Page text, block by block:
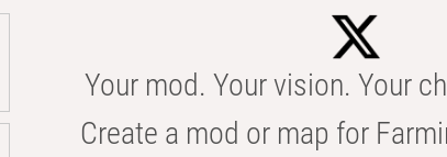
Your mod. Your vision. Your
Create a mod or map for